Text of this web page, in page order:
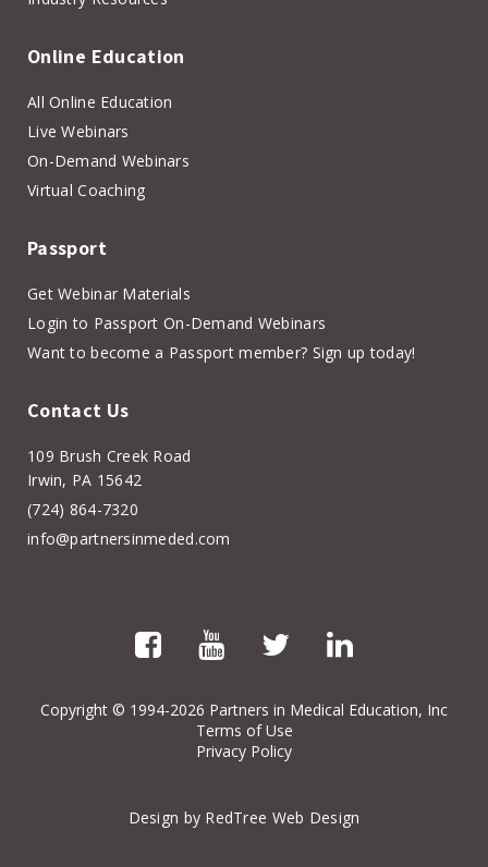
Online Education
All Online Education
Live Webinars
On-Demand Webinars
Virtual Coaching
Passport
Get Webinar Materials
Login to Passport On-Demand Webinars
Want to become a Passport member? Sign up today!
Contact Us
109 Brush Creek Road
Irwin, PA 15642
(724) 864-7320
info@partnersinmeded.com
Copyright © 1994-2026 Partners in Medical Education, Inc
Terms of Use
Privacy Policy
Design by RedTree Web Design